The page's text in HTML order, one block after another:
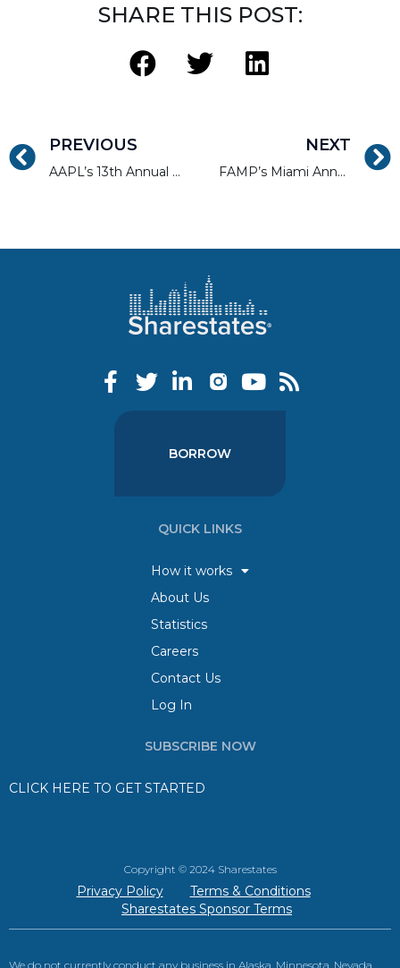
SHARE THIS POST:
PREVIOUS
AAPL’s 13th Annual Conference
NEXT
FAMP’s Miami Annual Mortgage Convention
BORROW
QUICK LINKS
How it works
About Us
Statistics
Careers
Contact Us
Log In
SUBSCRIBE NOW
CLICK HERE TO GET STARTED
Copyright © 2024 Sharestates
Privacy Policy
Terms & Conditions
Sharestates Sponsor Terms
We do not currently conduct any business in Alaska, Minnesota, Nevada,